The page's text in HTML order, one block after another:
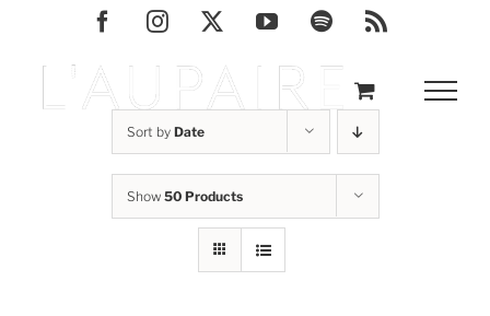
content
FacebookInstagram YouTubeSpotifyRss
Sort by Date
Show 50 Products